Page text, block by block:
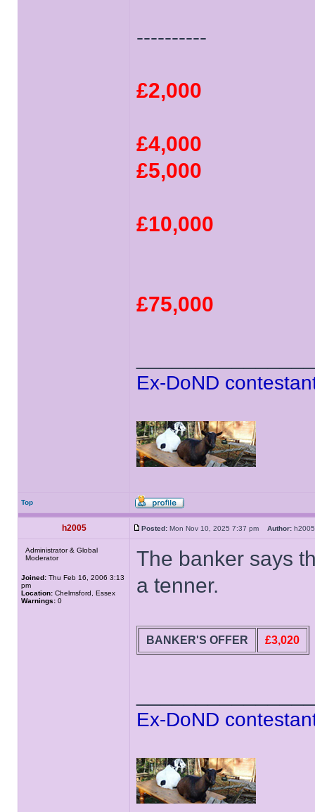
----------
£2,000
£4,000
£5,000
£10,000
£75,000
Ex-DoND
Top
h2005 Posted: Mon Nov 10, 2025 7:37 pm Author:
Administrator & Global
Moderator
Joined: Thu Feb 16, 2006 3:13
pm
Location: Chelmsford, Essex
Warnings: 0
The banker says
a tenner.
BANKER'S OFFER £3,020
Ex-DoND